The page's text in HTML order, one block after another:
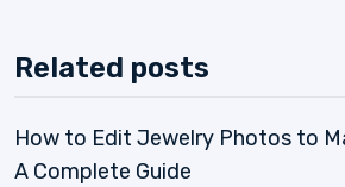
Related posts
How to Edit Jewelry Photos to
A Complete Guide